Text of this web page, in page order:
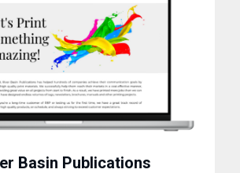
Basin Publications